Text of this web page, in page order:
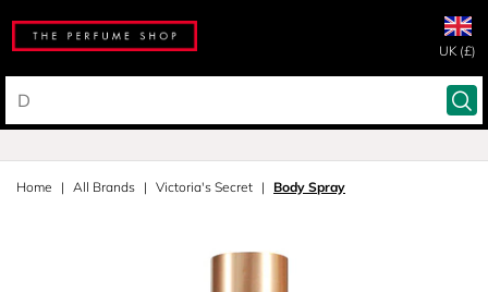
UK (£)
Home All Brands Victoria's Secret Body Spray